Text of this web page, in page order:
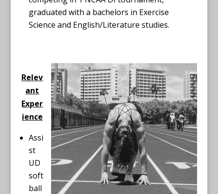
graduated with a bachelors in Exercise
Science and English/Literature studies.
Relev
ant
Exper
ience
Assi
st
UD
soft
ball